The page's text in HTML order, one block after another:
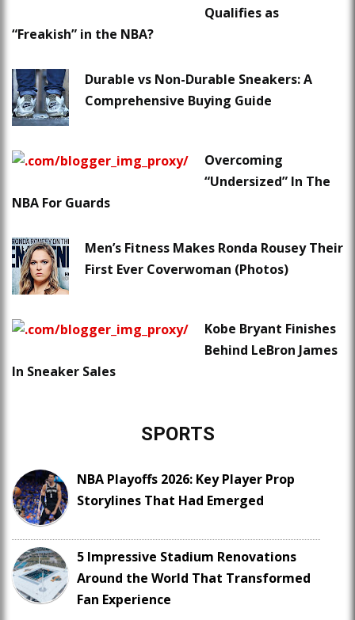
Qualifies as
“Freakish” in the NBA?
Durable vs Non-Durable Sneakers: A
Comprehensive Buying Guide
Overcoming
“Undersized” In The
NBA For Guards
Men’s Fitness Makes Ronda Rousey Their
First Ever Coverwoman (Photos)
Kobe Bryant Finishes
Behind LeBron James
In Sneaker Sales
SPORTS
NBA Playoffs 2026: Key Player Prop
Storylines That Had Emerged
5 Impressive Stadium Renovations
Around the World That Transformed
Fan Experience